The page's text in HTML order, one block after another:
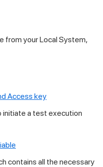
from your Local System,
Access key
initiate a test execution
contains all the necessary